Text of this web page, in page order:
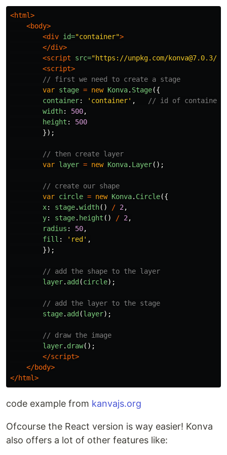
<html>
<body>
<div id="container">
</div>
<script src="https://unpkg.com/konva@7.0.3/
<script>
// first we need to create a stage
var stage = new Konva. Stage({
container: ' container' , // id of container
width: 500,
height :
500
});
// then create layer
var layer = new Konva. Layer();
// create our shape
var circle = new Konva. Circle({
x: stage.width() / 2 ,
y: stage. height () / 2 ,
radius : 50,
fill : ' red ' ,
});
// add the shape to the layer
layer. add (circle);
// add the layer to the stage
stage. add (layer);
// draw the image
layer. draw();
</script>
</body>
</html>
code example from kanvajs.org
Ofcourse the React version is way easier! Konva
also offers a lot of other features like: